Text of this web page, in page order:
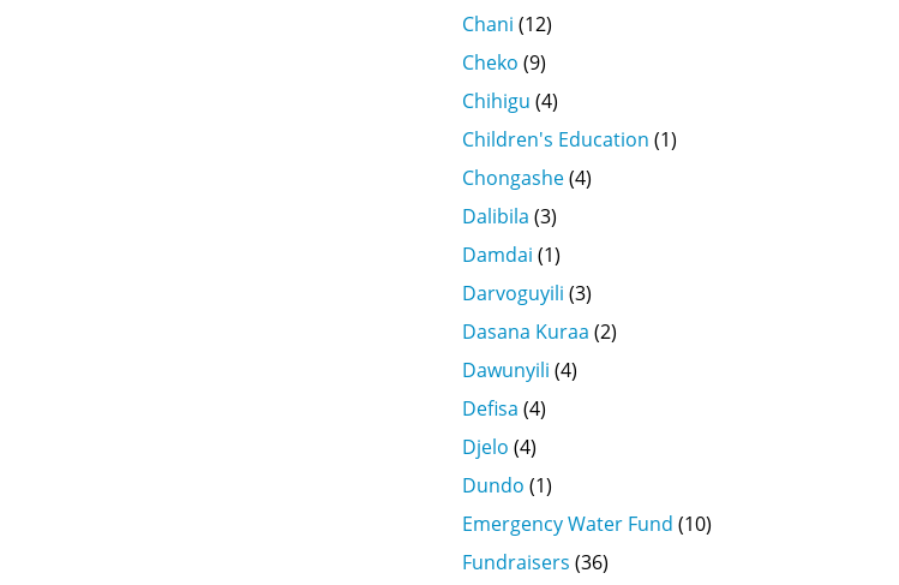
Chani (12)
Cheko (9)
Chihigu (4)
Children's Education (1)
Chongashe(4)
Dalibila (3)
Damdai (1)
Darvoguyili (3)
Dasana Kuraa (2)
Dawunyili (4)
Defisa (4)
Djelo (4)
Dundo (1)
Emergency Water Fund (10)
Fundraisers (36)